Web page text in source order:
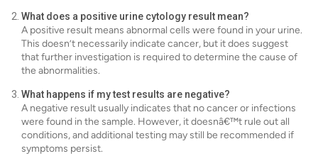
What does a positive urine cytology result mean?
A positive result means abnormal cells were found in your urine.
This doesn’t necessarily indicate cancer, but it does suggest
that further investigation is required to determine the cause of
the abnormalities.
What happens if my test results are negative?
A negative result usually indicates that no cancer or infections
were found in the sample. However, it doesnâ€™t rule out all
conditions, and additional testing may still be recommended if
symptoms persist.